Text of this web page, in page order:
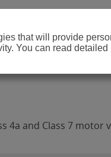
4a and Class 7 motor
that will provide
You can read